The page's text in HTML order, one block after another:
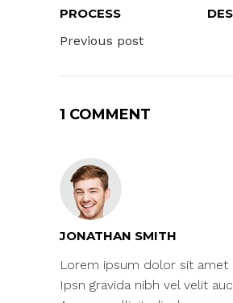
PROCESS
Previous post
1 COMMENT
JONATHAN SMITH
Lorem ipsum dolor sit amet
Ipsn gravida nibh vel velit